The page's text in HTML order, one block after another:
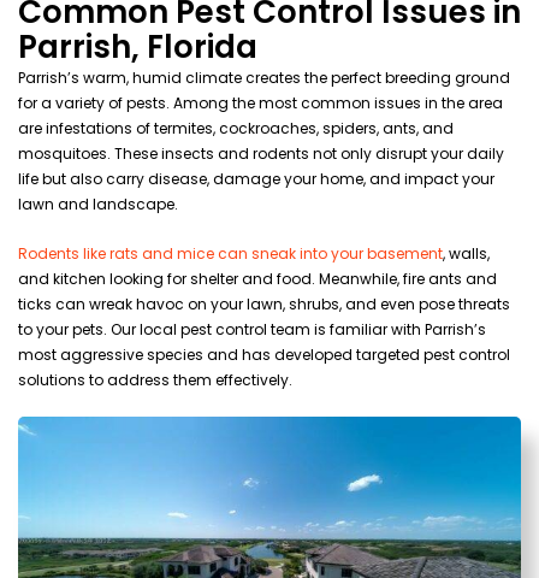
Common Pest Control Issues in
Parrish, Florida
Parrish’s warm, humid climatecreates the perfect breeding ground
for a variety ofpests. Among the most common issues in the area
are infestations oftermites,cockroaches,spiders,ants, and
mosquitoes. These insects and rodents not only disrupt your daily
life but also carrydisease, damage yourhome, and impact your
lawn and landscape.
Rodents like rats and mice can sneak into your basement, walls,
and kitchen looking for shelter and food. Meanwhile, fire ants and
ticks can wreak havoc on your lawn, shrubs, and even pose threats
to your pets. Our local pest control team is familiar with Parrish’s
most aggressive species and has developed targeted pest control
solutions to address them effectively.